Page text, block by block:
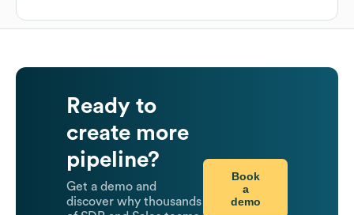
Ready to
create more
pipeline?
Get a demo and
discover why thousands
Book
a
demo